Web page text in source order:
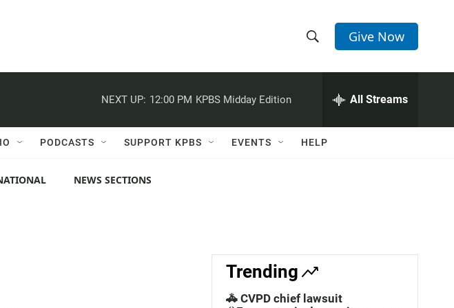
h
w
c
h
e
h
Q
Give Now
NEXT UP: 12:00 PM KPBS Midday Edition All Streams
PODCASTS SUPPORT KPBS EVENTS HELP
NEWS SECTIONS
Trending
🚓 CVPD chief lawsuit